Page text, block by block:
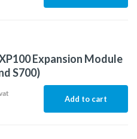
Expansion Module
S700)
Add to cart